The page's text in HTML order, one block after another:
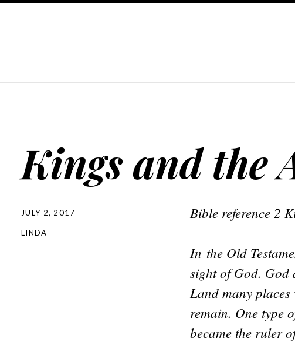
Kings and the
JULY 2, 2017
LINDA
Bible reference 2
In the Old
sight of God. God
Land many
remain. One type
became the ruler